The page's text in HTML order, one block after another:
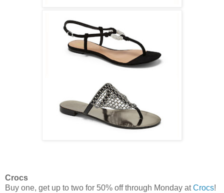
Crocs
Buy one, get up to two for 50% off through Monday atCrocs!